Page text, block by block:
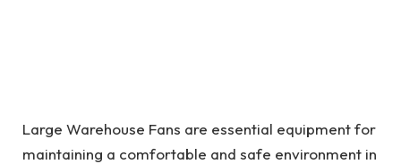
Large Warehouse Fans are essential equipment for
maintaining a comfortable and safe environment in